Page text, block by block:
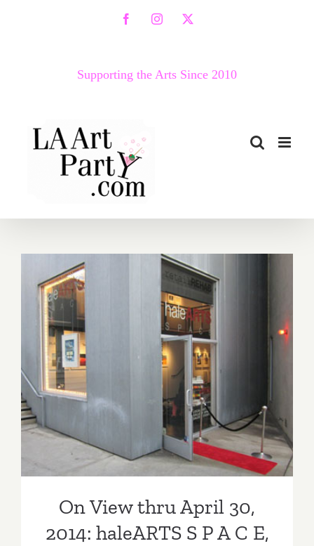
FacebookInstagram
X
Supporting the Arts Since 2010
On View thru April 30, 2014:
haleARTS S P A C E, Brooke
Harker
On View thru April 30,
2014: haleARTS S P A C E,